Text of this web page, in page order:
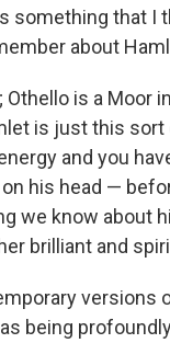
something that I
about
Othello is a Moor
is just this
and you
his head —
we know about
brilliant and
versions
being